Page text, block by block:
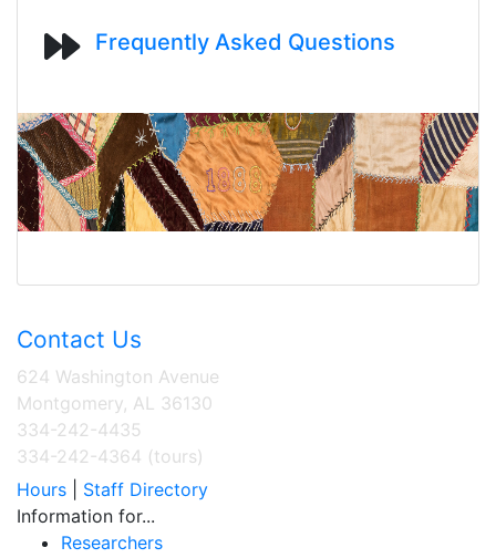
Frequently Asked Questions
Contact Us
624 Washington Avenue
Montgomery, AL 36130
334-242-4435
334-242-4364 (tours)
Hours
Staff Directory
Information for...
Researchers